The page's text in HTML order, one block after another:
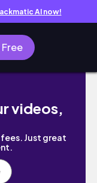
AI now!
Free
歸健身房🏋️｜
videos,
Just great